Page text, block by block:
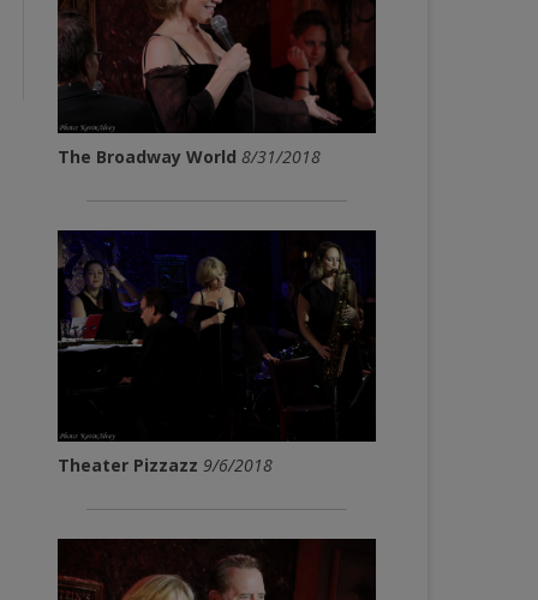
The Broadway World 8/31/2018
Theater Pizzazz 9/6/2018